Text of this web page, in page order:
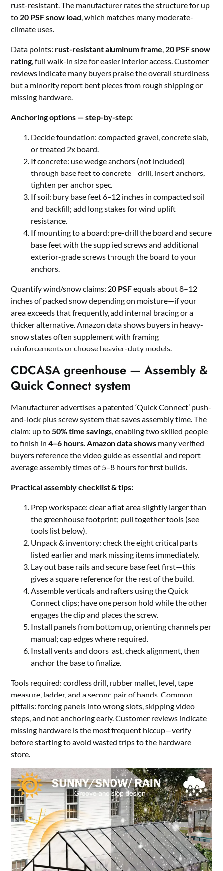
rust-resistant. The manufacturer rates the structure for up
to 20 PSF snow load, which matches many moderate-
climate uses.
Data points: rust-resistant aluminum frame, 20 PSF snow
rating, full walk-in size for easier interior access. Customer
reviews indicate many buyers praise the overall sturdiness
but a minority report bent pieces from rough shipping or
missing hardware.
Anchoring options — step-by-step:
Decide foundation: compacted gravel, concrete slab,
or treated 2x board.
If concrete: use wedge anchors (not included)
through base feet to concrete—drill, insert anchors,
tighten per anchor spec.
If soil: bury base feet 6–12 inches in compacted soil
and backfill; add long stakes for wind uplift
resistance.
If mounting to a board: pre-drill the board and secure
base feet with the supplied screws and additional
exterior-grade screws through the board to your
anchors.
Quantify wind/snow claims: 20 PSFequals about 8–12
inches of packed snow depending on moisture—if your
area exceeds that frequently, add internal bracing or a
thicker alternative. Amazon data shows buyers in heavy-
snow states often supplement with framing
reinforcements or choose heavier-duty models.
CDCASA greenhouse — Assembly &
Quick Connect system
Manufacturer advertises a patented ‘Quick Connect’ push-
and-lock plus screw system that saves assembly time. The
claim: up to50% time savings, enabling two skilled people
to finish in4–6 hours.Amazon data shows many verified
buyers reference the video guide as essential and report
average assembly times of 5–8 hours for first builds.
Practical assembly checklist & tips:
Prep workspace: clear a flat area slightly larger than
the greenhouse footprint; pull together tools (see
tools list below).
Unpack & inventory: check the eight critical parts
listed earlier and mark missing items immediately.
Lay out base rails and secure base feet first—this
gives a square reference for the rest of the build.
Assemble verticals and rafters using the Quick
Connect clips; have one person hold while the other
engages the clip and places the screw.
Install panels from bottom up, orienting channels per
manual; cap edges where required.
Install vents and doors last, check alignment, then
anchor the base to finalize.
Tools required: cordless drill, rubber mallet, level, tape
measure, ladder, and a second pair of hands. Common
pitfalls: forcing panels into wrong slots, skipping video
steps, and not anchoring early. Customer reviews indicate
missing hardware is the most frequent hiccup—verify
before starting to avoid wasted trips to the hardware
store.